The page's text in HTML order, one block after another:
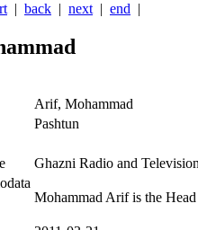
| back | next | end |
Arif, Mohammad
Pashtun
Ghazni Radio and
Mohammad Arif is the